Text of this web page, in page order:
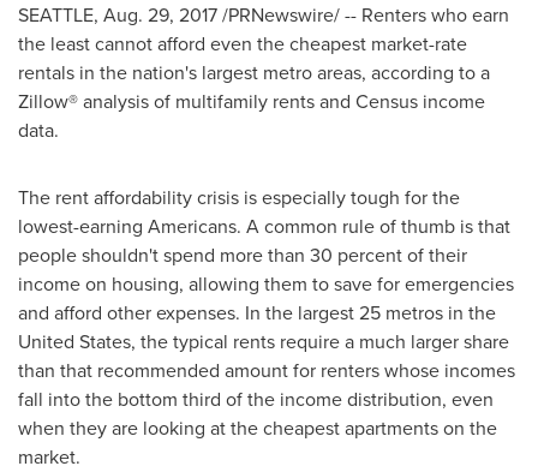
SEATTLE, Aug. 29, 2017/PRNewswire/ -- Renters who earn
the least cannot afford even the cheapest market-rate
rentals in the nation's largest metro areas, according to a
Zillow® analysis of multifamily rents and Census income
data.
The rent affordability crisis is especially tough for the
lowest-earning Americans. A common rule of thumb is that
people shouldn't spend more than 30 percent of their
income on housing, allowing them to save for emergencies
and afford other expenses. In the largest 25 metros in the
United States, the typical rents require a much larger share
than that recommended amount for renters whose incomes
fall into the bottom third of the income distribution, even
when they are looking at the cheapest apartments on the
market.